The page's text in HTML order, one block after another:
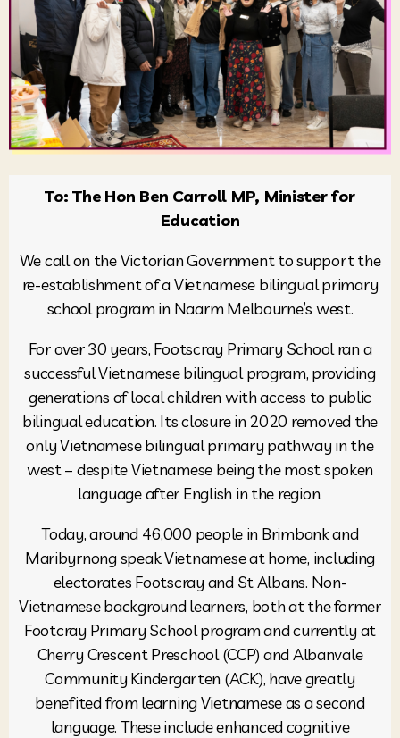
To: The Hon Ben Carroll MP, Minister for
Education
We call on the Victorian Government to support the
re-establishment of a Vietnamese bilingual primary
school program in Naarm Melbourne’s west.
For over 30 years, Footscray Primary School ran a
successful Vietnamese bilingual program, providing
generations of local children with access to public
bilingual education. Its closure in 2020 removed the
only Vietnamese bilingual primary pathway in the
west – despite Vietnamese being the most spoken
language after English in the region.
Today, around 46,000 people in Brimbank and
Maribyrnong speak Vietnamese at home, including
electorates Footscray and St Albans. Non-
Vietnamese background learners, both at the former
Footcray Primary School program and currently at
Cherry Crescent Preschool (CCP) and Albanvale
Community Kindergarten (ACK), have greatly
benefited from learning Vietnamese as a second
language. These include enhanced cognitive